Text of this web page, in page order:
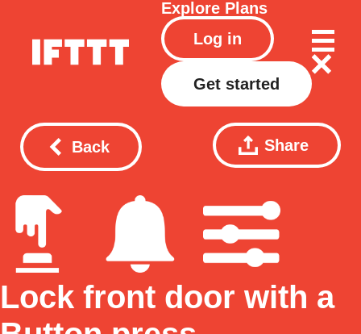
Explore Plans
Log in
Get started
Back Share
Lock front door with a